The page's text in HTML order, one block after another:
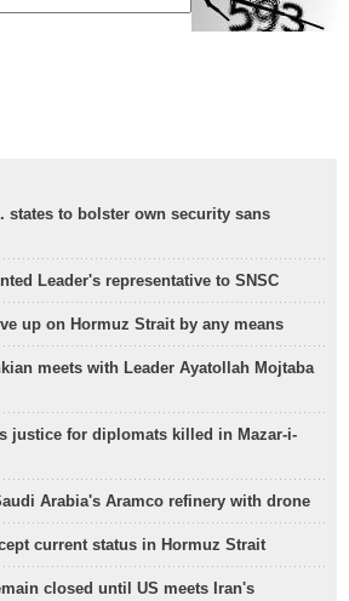
states to bolster own security sans
Leader's representative to SNSC
up on Hormuz Strait by any means
meets with Leader Ayatollah Mojtaba
justice for diplomats killed in Mazar-i-
Arabia's Aramco refinery with drone
current status in Hormuz Strait
closed until US meets Iran's